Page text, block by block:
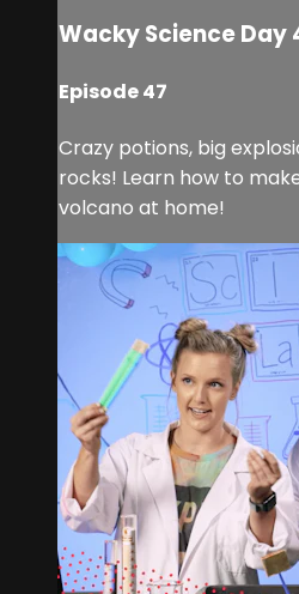
Wacky Science Day
Episode 47
Crazy potions, big
rocks! Learn how to
volcano at home!